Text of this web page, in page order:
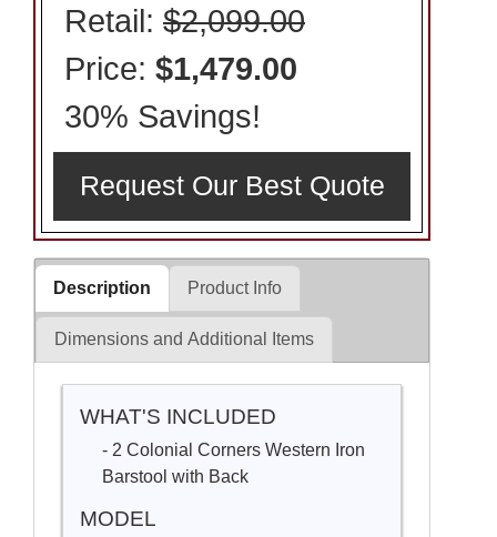
Retail: $2,099.00
Price: $1,479.00
30% Savings!
Request Our Best Quote
Description Product Info
Dimensions and Additional Items
WHAT'S INCLUDED
- 2 Colonial Corners Western Iron
Barstool with Back
MODEL